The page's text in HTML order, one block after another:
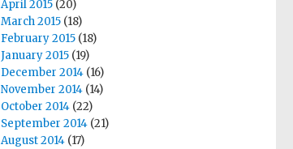
April 2015 (20)
March 2015 (18)
February 2015 (18)
January 2015 (19)
December 2014 (16)
November 2014 (14)
October 2014 (22)
September 2014 (21)
August 2014 (17)